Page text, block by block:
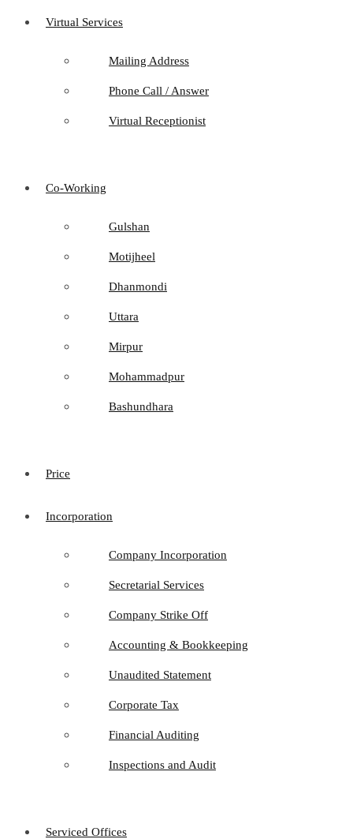
Virtual Services
Mailing Address
Phone Call / Answer
Virtual Receptionist
Co-Working
Gulshan
Motijheel
Dhanmondi
Uttara
Mirpur
Mohammadpur
Bashundhara
Price
Incorporation
Company Incorporation
Secretarial Services
Company Strike Off
Accounting & Bookkeeping
Unaudited Statement
Corporate Tax
Financial Auditing
Inspections and Audit
Serviced Offices